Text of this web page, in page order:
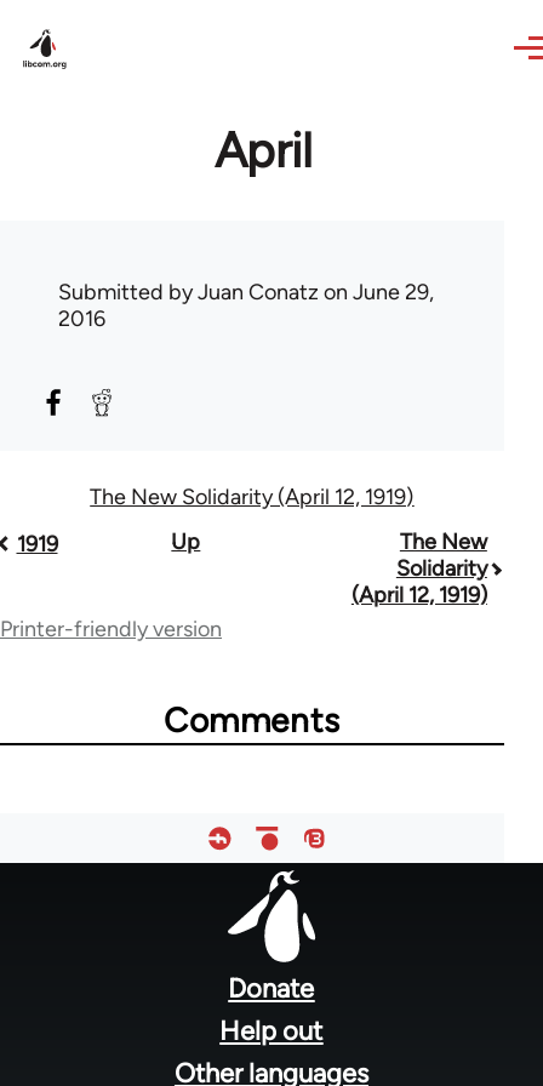
April
Submitted byJuan Conatz on June 29,
2016
The New Solidarity (April 12, 1919)
Book
links
1919 Up
The New
Solidarity
(April 12, 1919)
Printer-friendly version
Comments
Donate
Help out
Other languages